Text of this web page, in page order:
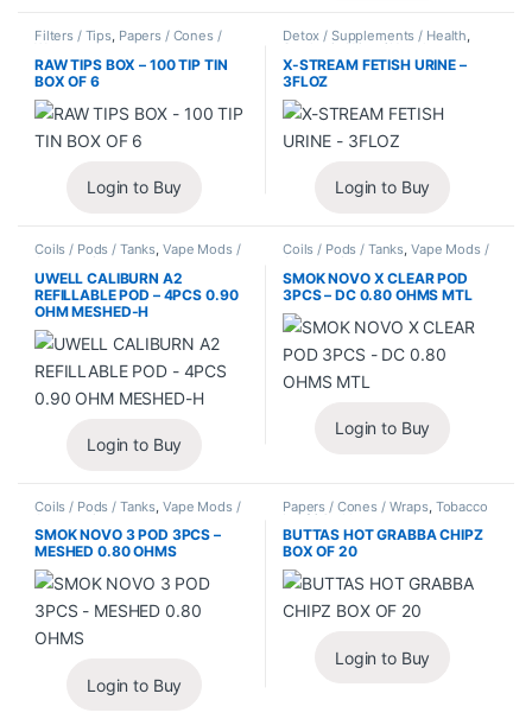
Filters / Tips, Papers / Cones /
RAW TIPS BOX – 100 TIP TIN
BOX OF 6
Login to Buy
Detox / Supplements / Health,
Synthetic Urine / Novelty
X-STREAM FETISH URINE –
3FLOZ
Login to Buy
Coils / Pods / Tanks, Vape Mods /
Accessories
UWELL CALIBURN A2
REFILLABLE POD – 4PCS 0.90
OHM MESHED-H
Login to Buy
Coils / Pods / Tanks, Vape Mods /
Accessories
SMOK NOVO X CLEAR POD
3PCS – DC 0.80 OHMS MTL
Login to Buy
Coils / Pods / Tanks Vape Mods /
Accessories
SMOK NOVO 3 POD 3PCS –
MESHED 0.80 OHMS
Login to Buy
Papers / Cones / Wraps, Tobacco
Leaf / Grabba
BUTTAS HOT GRABBA CHIPZ
BOX OF 20
Login to Buy